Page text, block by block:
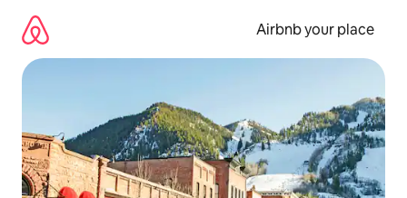
content
Airbnb your place